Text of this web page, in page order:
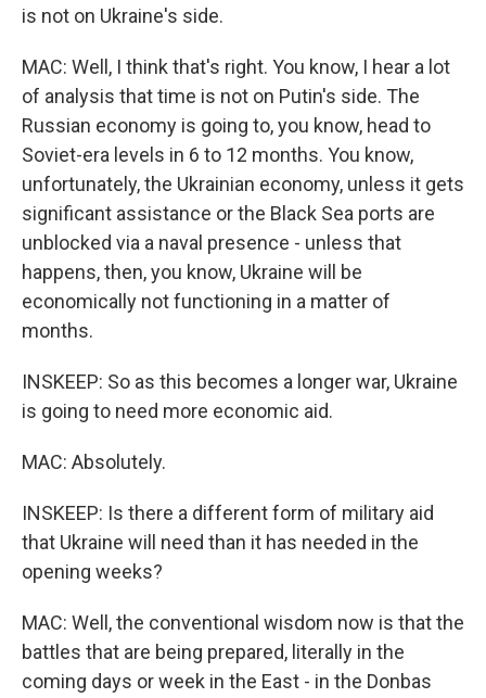
is not on Ukraine's side.
MAC: Well, I think that's right. You know, I hear a lot
of analysis that time is not on Putin's side. The
Russian economy is going to, you know, head to
Soviet-era levels in 6 to 12 months. You know,
unfortunately, the Ukrainian economy, unless it gets
significant assistance or the Black Sea ports are
unblocked via a naval presence - unless that
happens, then, you know, Ukraine will be
economically not functioning in a matter of
months.
INSKEEP: So as this becomes a longer war, Ukraine
is going to need more economic aid.
MAC: Absolutely.
INSKEEP: Is there a different form of military aid
that Ukraine will need than it has needed in the
opening weeks?
MAC: Well, the conventional wisdom now is that the
battles that are being prepared, literally in the
coming days or week in the East - in the Donbas